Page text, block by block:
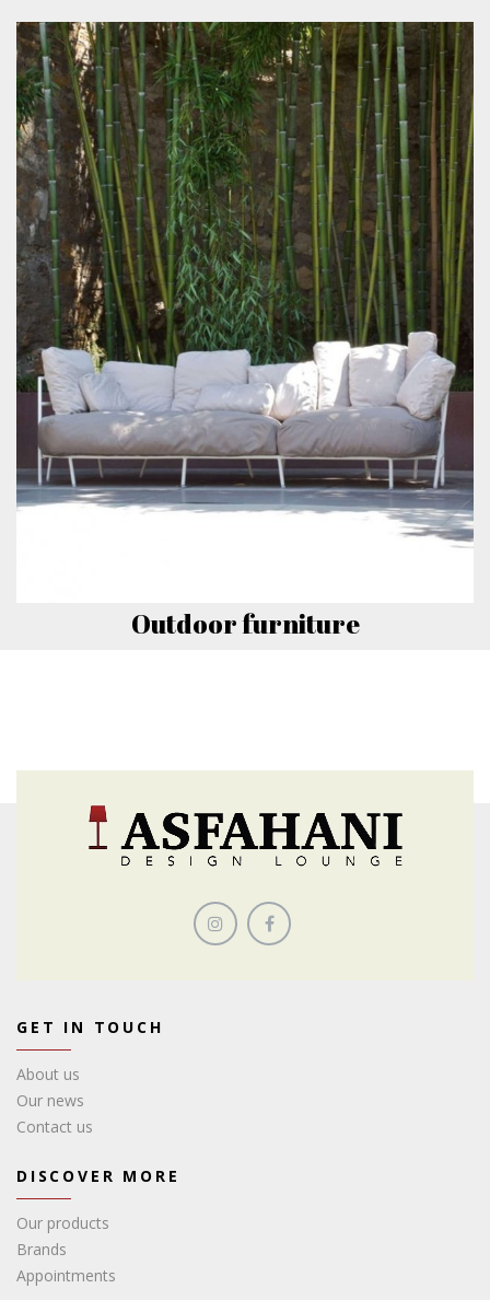
Outdoor furniture
GET IN TOUCH
About us
Our news
Contact us
DISCOVER MORE
Our products
Brands
Appointments